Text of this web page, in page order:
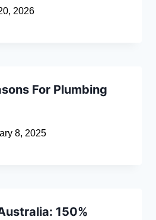
2026
For Plumbing
8, 2025
150%